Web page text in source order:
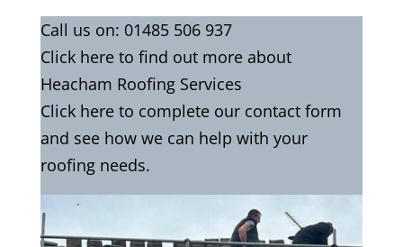
Call us on: 01485 506 937
Click here to find out more about
Heacham Roofing Services
Click here to complete our contactform
and see how we can help with your
roofing needs.